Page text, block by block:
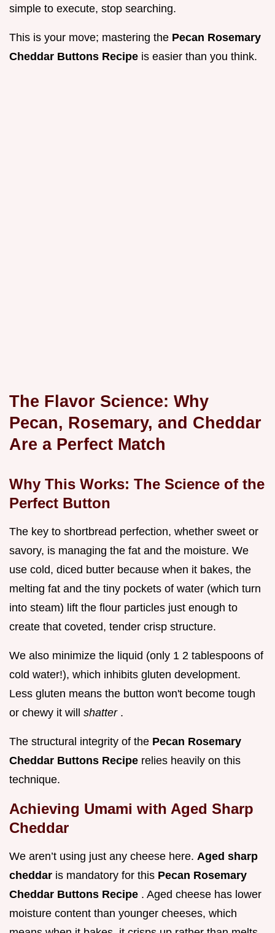
simple to execute, stop searching.
This is your move; mastering the Pecan Rosemary
Cheddar Buttons Recipe is easier than you think.
The Flavor Science: Why
Pecan, Rosemary, and Cheddar
Are a Perfect Match
Why This Works: The Science of the
Perfect Button
The key to shortbread perfection, whether sweet or
savory, is managing the fat and the moisture. We
use cold, diced butter because when it bakes, the
melting fat and the tiny pockets of water (which turn
into steam) lift the flour particles just enough to
create that coveted, tender crisp structure.
We also minimize the liquid (only 1 2 tablespoons of
cold water!), which inhibits gluten development.
Less gluten means the button won't become tough
or chewy it will shatter .
The structural integrity of the Pecan Rosemary
Cheddar Buttons Recipe relies heavily on this
technique.
Achieving Umami with Aged Sharp
Cheddar
We aren’t using just any cheese here. Aged sharp
cheddar is mandatory for this Pecan Rosemary
Cheddar Buttons Recipe . Aged cheese has lower
moisture content than younger cheeses, which